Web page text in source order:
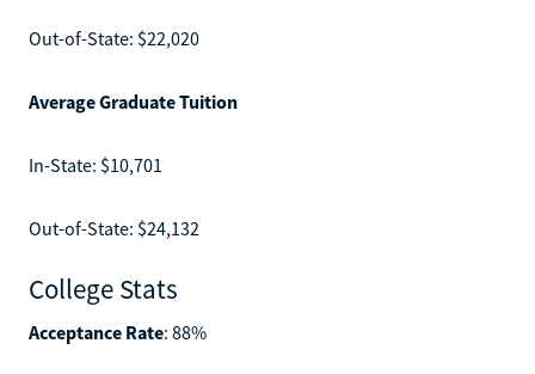
Out-of-State: $22,020
Average Graduate Tuition
In-State: $10,701
Out-of-State: $24,132
College Stats
Acceptance Rate: 88%